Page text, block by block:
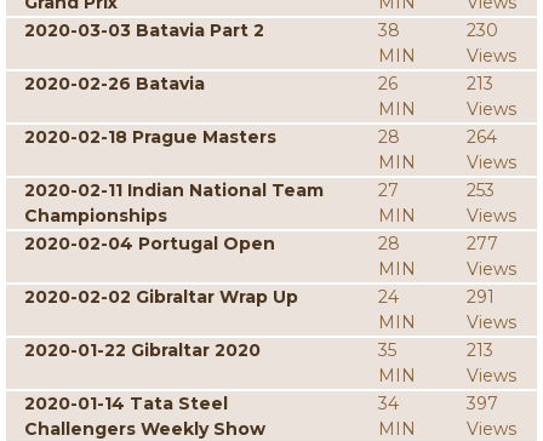
2020-03-03 Batavia Part 2
38
MIN
230
Views
2020-02-26 Batavia
26
MIN
213
Views
2020-02-18 Prague Masters
28
MIN
264
Views
2020-02-11 Indian National Team
Championships
27
MIN
253
Views
2020-02-04 Portugal Open
28
MIN
277
Views
2020-02-02 Gibraltar Wrap Up
24
MIN
291
Views
2020-01-22 Gibraltar 2020
35
MIN
213
Views
2020-01-14 Tata Steel
Challengers Weekly Show
34
MIN
397
Views